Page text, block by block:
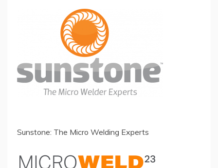
Sunstone: The Micro Welding Experts